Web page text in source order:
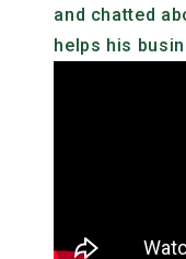
and chatted
helps his